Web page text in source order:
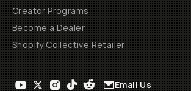
Creator Programs
Become a Dealer
Shopify Collective Retailer
Email Us